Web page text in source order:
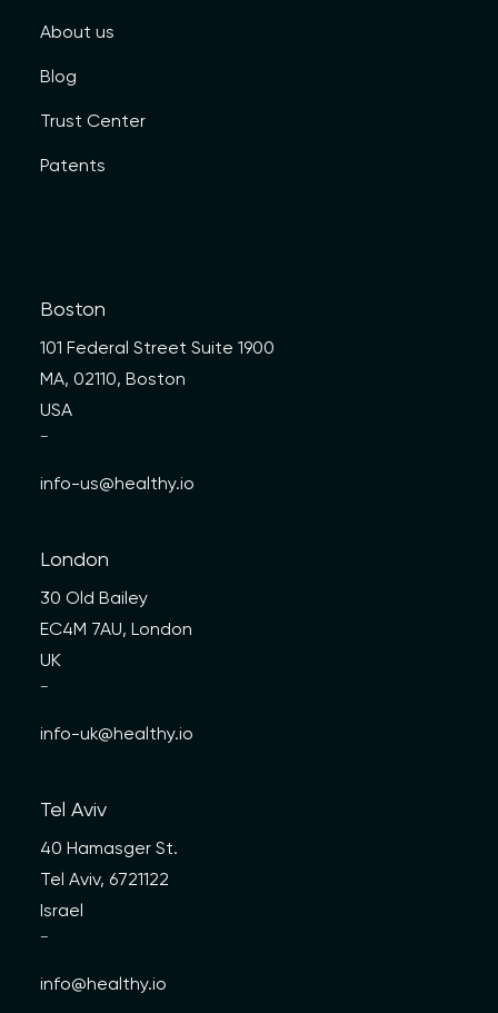
About us
Blog
Trust Center
Patents
Boston
101 Federal Street Suite 1900
MA, 02110, Boston
USA
—
info-us@healthy.io
London
30 Old Bailey
EC4M 7AU, London
UK
—
info-uk@healthy.io
Tel Aviv
40 Hamasger St.
Tel Aviv, 6721122
Israel
—
info@healthy.io